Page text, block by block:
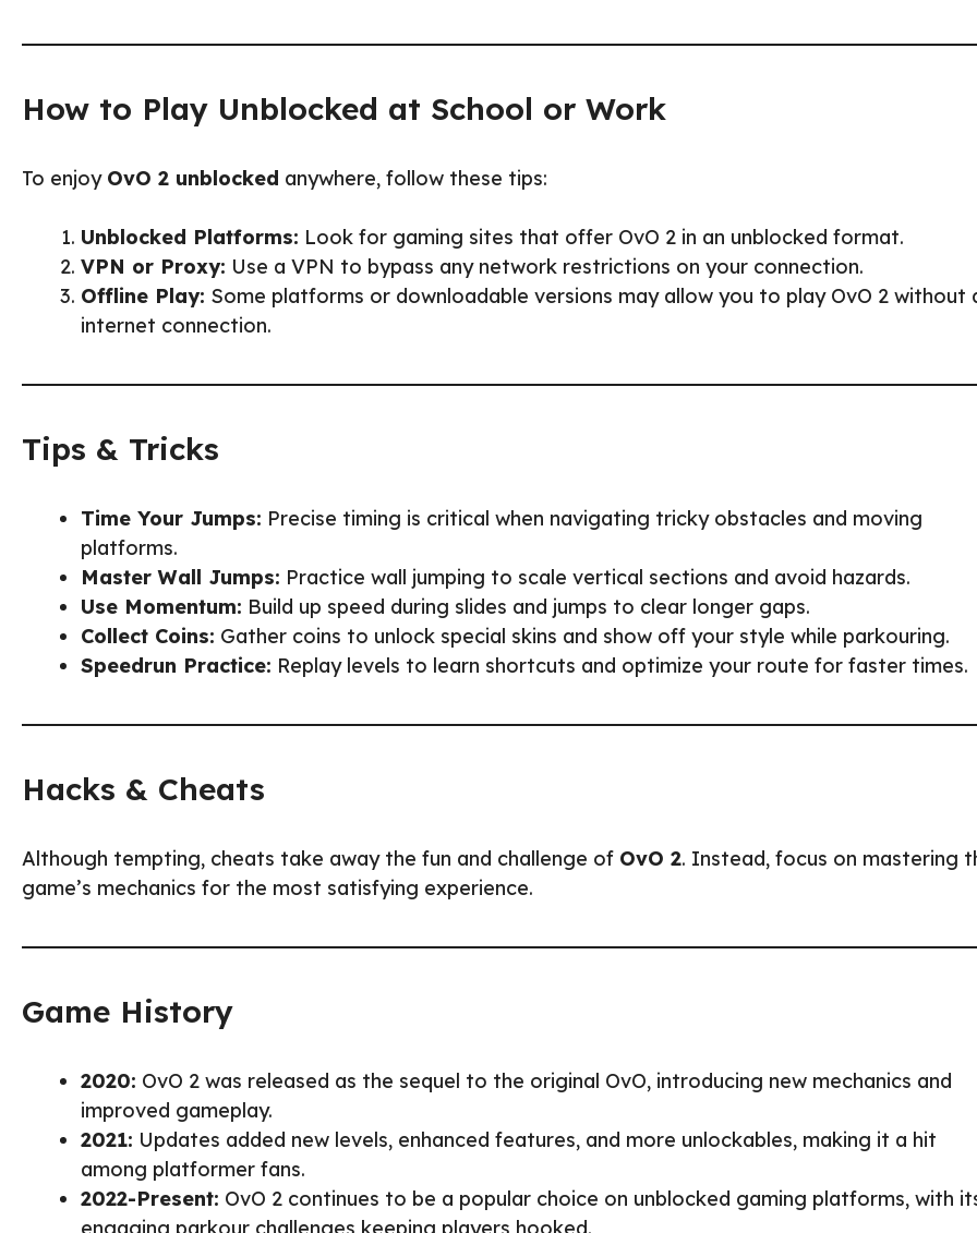
How to Play Unblocked at School or Work
To enjoy OvO 2 unblocked anywhere, follow these tips:
Unblocked Platforms: Look for gaming sites that offer OvO 2 in an unblocked format.
VPN or Proxy: Use a VPN to bypass any network restrictions on your connection.
Offline Play: Some platforms or downloadable versions may allow you to play OvO 2 without
internet connection.
Tips & Tricks
Time Your Jumps: Precise timing is critical when navigating tricky obstacles and moving
platforms.
Master Wall Jumps: Practice wall jumping to scale vertical sections and avoid hazards.
Use Momentum: Build up speed during slides and jumps to clear longer gaps.
Collect Coins: Gather coins to unlock special skins and show off your style while parkouring.
Speedrun Practice: Replay levels to learn shortcuts and optimize your route for faster times.
Hacks & Cheats
Although tempting, cheats take away the fun and challenge of OvO 2. Instead, focus on mastering
game’s mechanics for the most satisfying experience.
Game History
2020: OvO 2 was released as the sequel to the original OvO, introducing new mechanics and
improved gameplay.
2021: Updates added new levels, enhanced features, and more unlockables, making it a hit
among platformer fans.
2022-Present: OvO 2 continues to be a popular choice on unblocked gaming platforms, with